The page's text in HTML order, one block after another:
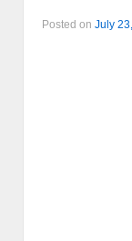
Posted on July